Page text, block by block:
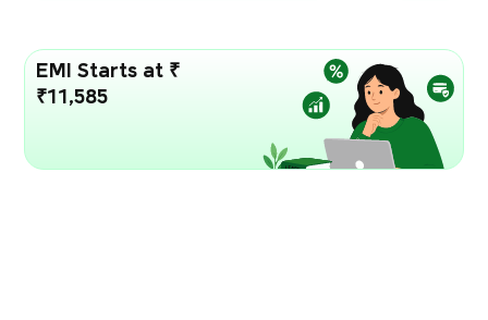
EMI Starts at ₹
₹11,585